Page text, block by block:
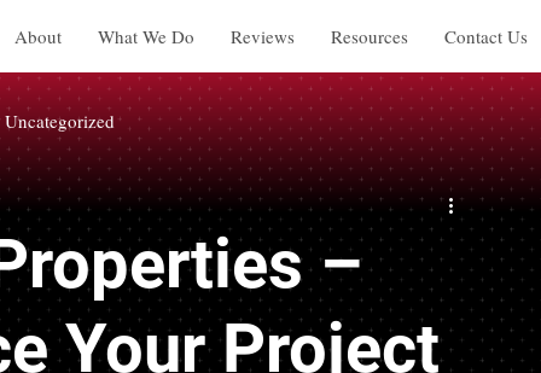
About What We Do Reviews Resources Contact Us
Uncategorized
–
Your Project